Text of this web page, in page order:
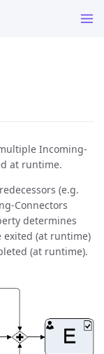
Incoming-
at runtime.
(e.g.
Connectors
determines
exited (at runtime)
(at runtime).